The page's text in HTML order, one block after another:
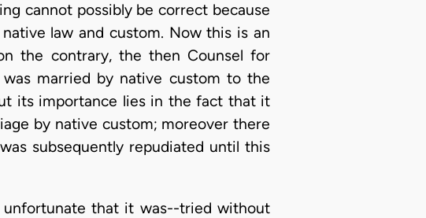
cannot possibly be correct because
law and custom. Now this is an
the contrary, the then Counsel for
married by native custom to the
its importance lies in the fact that it
by native custom; moreover there
subsequently repudiated until this
that it was--tried without